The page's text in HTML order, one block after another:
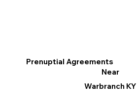
Prenuptial Agreements
Near
Warbranch KY